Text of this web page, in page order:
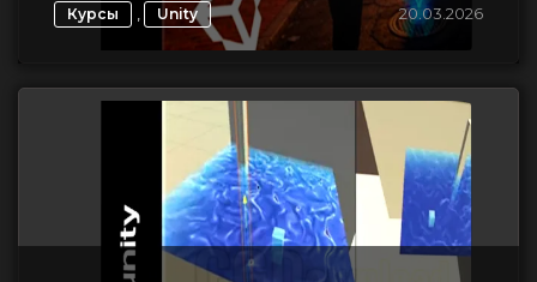
Курсы , Unity 20.03.2026